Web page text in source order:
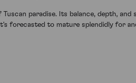
Tuscan paradise. Its balance, depth,
forecasted to mature splendidly for